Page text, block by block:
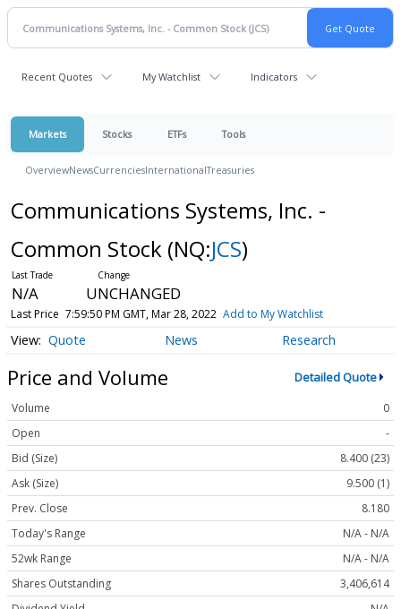
Recent Quotes My Watchlist Indicators
Markets Stocks ETFs Tools
OverviewNewsCurrenciesInternationalTreasuries
Communications Systems, Inc. -
Common Stock (NQ:JCS)
N/A UNCHANGED
Last Price 7:59:50 PM GMT, Mar 28, 2022 Add to My Watchlist
Quote News Research
Price and Volume Detailed Quote
Volume
0
Open
-
Bid (Size)
8.400 (23)
Ask (Size)
9.500 (1)
Prev. Close
8.180
Today's Range
N/A - N/A
52wk Range
N/A - N/A
Shares Outstanding
3,406,614